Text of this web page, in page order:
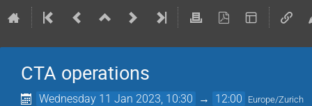
CTA operations
Wednesday 11 Jan 2023, 10:30 → 12:00 Europe/Zurich